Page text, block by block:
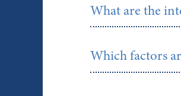
What are the
Which factors